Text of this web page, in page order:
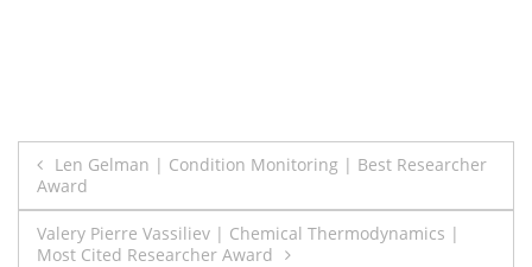
Post
navigation
Len Gelman | Condition Monitoring | Best Researcher
Award
Valery Pierre Vassiliev | Chemical Thermodynamics |
Most Cited Researcher Award